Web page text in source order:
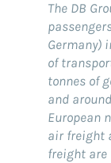
The DB
Germany)
of
tonnes of
and
European
air freight
freight are